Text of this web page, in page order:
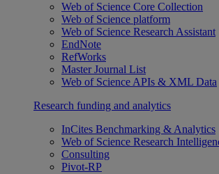
Web of Science Core Collection
Web of Science platform
Web of Science Research Assistant
EndNote
RefWorks
Master Journal List
Web of Science APIs & XML Data
Research funding and analytics
InCites Benchmarking & Analytics
Web of Science Research
Consulting
Pivot-RP